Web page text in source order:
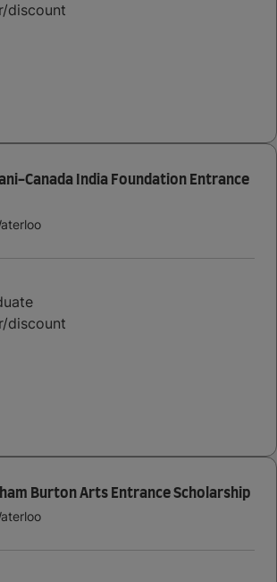
discount
Canada India Foundation Entrance
discount
Burton Arts Entrance Scholarship